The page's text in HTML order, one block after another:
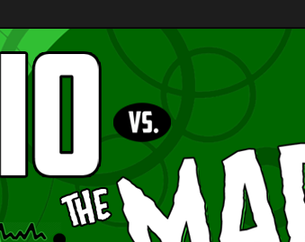
for Nerds!